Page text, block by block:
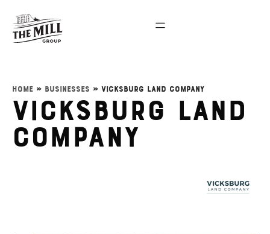
Home » Businesses » Vicksburg Land Company
Vicksburg Land
Company